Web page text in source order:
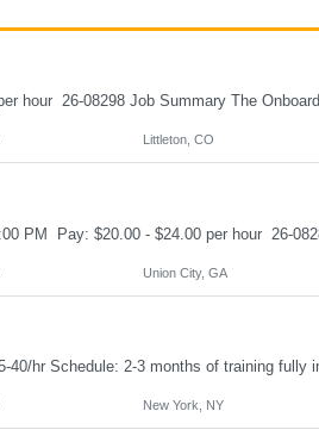
Littleton, CO
Union City, GA
New York, NY